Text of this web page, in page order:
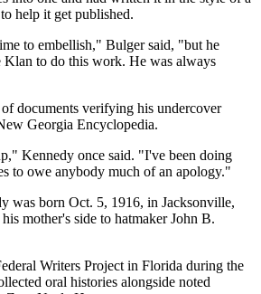
help it get published.
to embellish," Bulger said, "but he
to do this work. He was always
documents verifying his undercover
Georgia Encyclopedia.
Kennedy once said. "I've been doing
to owe anybody much of an apology."
was born Oct. 5, 1916, in Jacksonville,
mother's side to hatmaker John B.
Writers Project in Florida during the
oral histories alongside noted